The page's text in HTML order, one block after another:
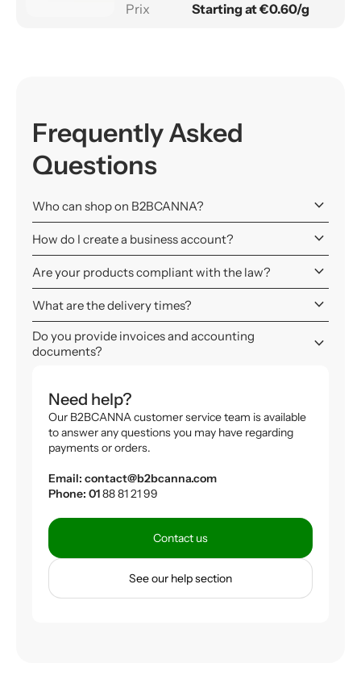
Starting at €0.60/g
Need help?
Our B2BCANNA customer service team is available
to answer any questions you may have regarding
payments or orders.
Email: contact@b2bcanna.com
Phone: 0188 81 21 99
Contact us
See our help section
Frequently Asked
Questions
Who can shop on B2BCANNA? keyboard_arrow_down
How do I create a business account? keyboard_arrow_down
Are your products compliant with the law? keyboard_arrow_down
What are the delivery times? keyboard_arrow_down
Do you provide invoices and accounting
documents?
keyboard_arrow_down